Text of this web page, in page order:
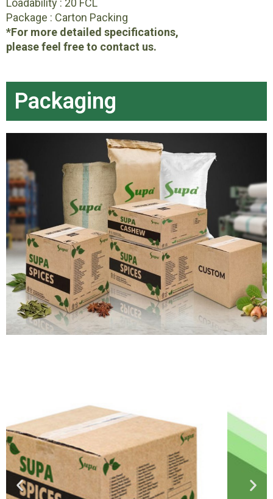
Loadability : 20 FCL
Package : Carton Packing
*For more detailed specifications,
please feel free to contact us.
Packaging